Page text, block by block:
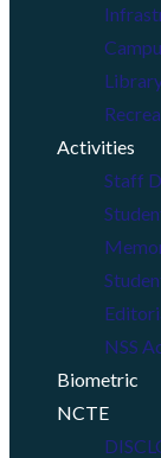
Activities
Staff
NSS
Biometric
NCTE